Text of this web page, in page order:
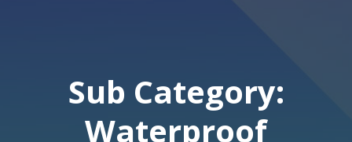
Sub Category:
Waterproof